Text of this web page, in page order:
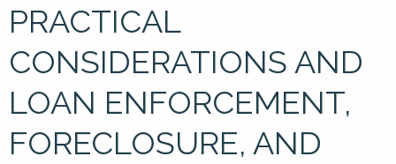
PRACTICAL
CONSIDERATIONS AND
LOAN ENFORCEMENT,
FORECLOSURE, AND